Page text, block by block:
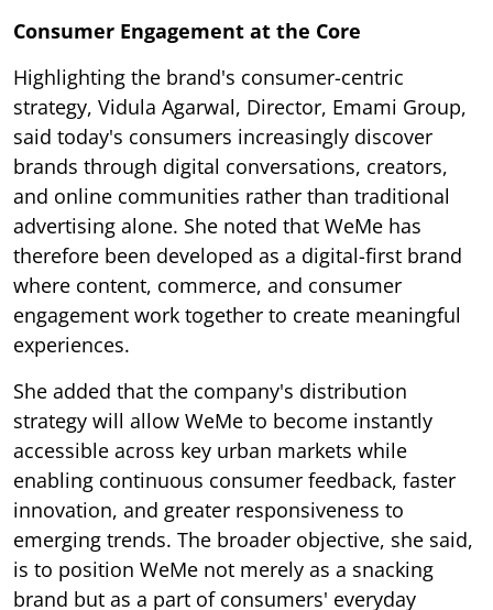
Consumer Engagement at the Core
Highlighting the brand's consumer-centric
strategy, Vidula Agarwal, Director, Emami Group,
said today's consumers increasingly discover
brands through digital conversations, creators,
and online communities rather than traditional
advertising alone. She noted that WeMe has
therefore been developed as a digital-first brand
where content, commerce, and consumer
engagement work together to create meaningful
experiences.
She added that the company's distribution
strategy will allow WeMe to become instantly
accessible across key urban markets while
enabling continuous consumer feedback, faster
innovation, and greater responsiveness to
emerging trends. The broader objective, she said,
is to position WeMe not merely as a snacking
brand but as a part of consumers' everyday